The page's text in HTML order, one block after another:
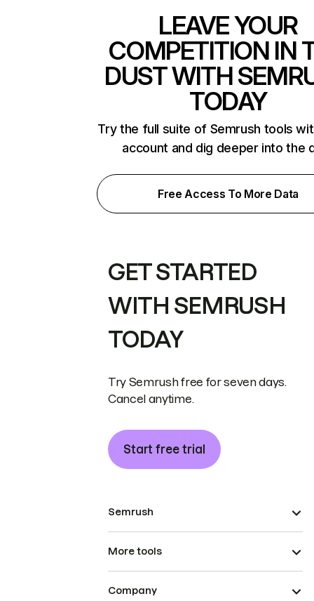
LEAVE YOUR
COMPETITION IN
DUST WITH
TODAY
Try the full suite of Semrush tools
account and dig deeper into the
Free Access To More Data
GET STARTED
WITH SEMRUSH
TODAY
Try Semrush free for seven days.
Cancel anytime.
Start free trial
Semrush
More tools
Company